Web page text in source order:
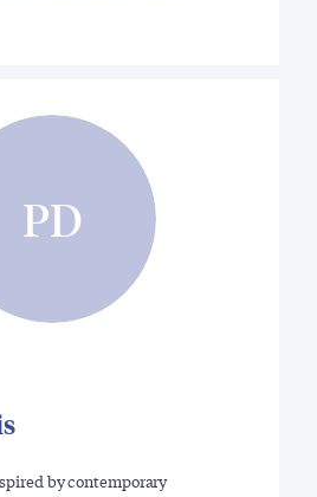
PD
by contemporary